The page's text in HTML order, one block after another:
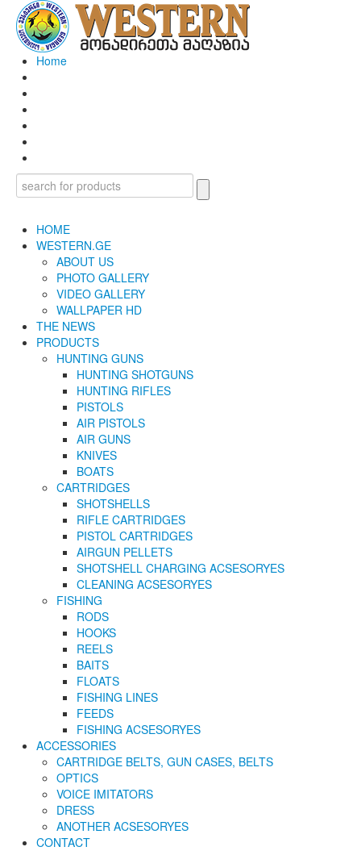
Home
HOME
WESTERN.GE
ABOUT US
PHOTO GALLERY
VIDEO GALLERY
WALLPAPER HD
THE NEWS
PRODUCTS
HUNTING GUNS
HUNTING SHOTGUNS
HUNTING RIFLES
PISTOLS
AIR PISTOLS
AIR GUNS
KNIVES
BOATS
CARTRIDGES
SHOTSHELLS
RIFLE CARTRIDGES
PISTOL CARTRIDGES
AIRGUN PELLETS
SHOTSHELL CHARGING ACSESORYES
CLEANING ACSESORYES
FISHING
RODS
HOOKS
REELS
BAITS
FLOATS
FISHING LINES
FEEDS
FISHING ACSESORYES
ACCESSORIES
CARTRIDGE BELTS, GUN CASES, BELTS
OPTICS
VOICE IMITATORS
DRESS
ANOTHER ACSESORYES
CONTACT